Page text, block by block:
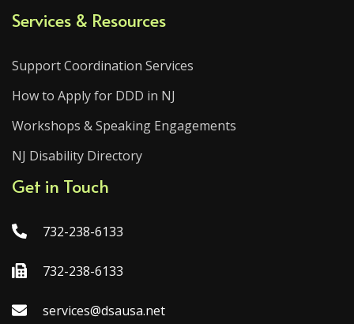
Services & Resources
Support Coordination Services
How to Apply for DDD in NJ
Workshops & Speaking Engagements
NJ Disability Directory
Get in Touch
732-238-6133
732-238-6133
services@dsausa.net